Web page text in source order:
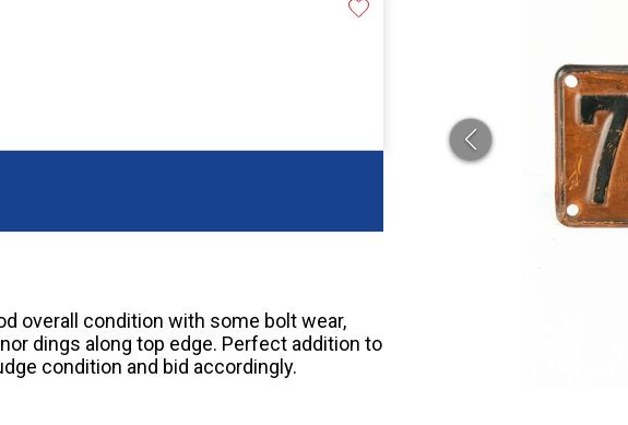
overall condition with some bolt wear,
dings along top edge. Perfect addition to
condition and bid accordingly.